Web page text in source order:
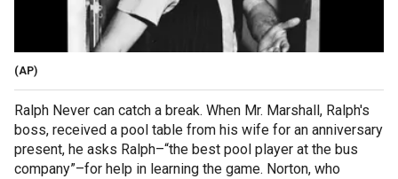
(AP)
Ralph Never can catch a break. When Mr. Marshall, Ralph's
boss, received a pool table from his wife for an anniversary
present, he asks Ralph–“the best pool player at the bus
company”–for help in learning the game. Norton, who